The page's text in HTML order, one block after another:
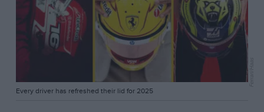
Every driver has refreshed their lid for 2025